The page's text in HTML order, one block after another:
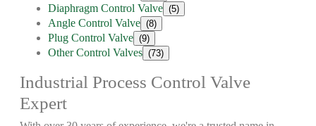
Diaphragm Control Valve (5)
Angle Control Valve (8)
Plug Control Valve (9)
Other Control Valves (73)
Industrial Process Control Valve
Expert